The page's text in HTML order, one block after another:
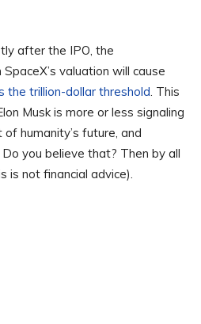
after the IPO, the
valuation will cause
the trillion-dollar threshold. This
Musk is more or less signaling
humanity’s future, and
you believe that? Then by all
is not financial advice).